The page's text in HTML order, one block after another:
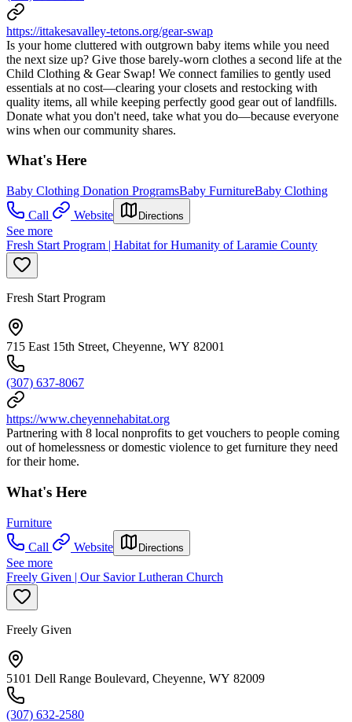
https://ittakesavalley-tetons.org/gear-swap
Is your home cluttered with outgrown baby items while you need
the next size up? Give those barely-worn clothes a second life at the
Child Clothing & Gear Swap! We connect families to gently used
essentials at no cost—clearing your closets and restocking with
quality items, all while keeping perfectly good gear out of landfills.
Donate what you don't need, take what you do—because everyone
wins when our community shares.
What's Here
Baby Clothing Donation ProgramsBaby FurnitureBaby Clothing
Call
Website Directions
See more
Fresh Start Program | Habitat for Humanity of Laramie County
Fresh Start Program
715 East 15th Street, Cheyenne, WY 82001
(307) 637-8067
https://www.cheyennehabitat.org
Partnering with 8 local nonprofits to get vouchers to people coming
out of homelessness or domestic violence to get furniture they need
for their home.
What's Here
Furniture
Call
Website Directions
See more
Freely Given | Our Savior Lutheran Church
Freely Given
5101 Dell Range Boulevard, Cheyenne, WY 82009
(307) 632-2580